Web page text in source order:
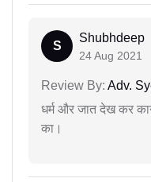
S
Shubhdeep
24 Aug 2021
Review By: Adv.
धर्म और जात देख कर
का।